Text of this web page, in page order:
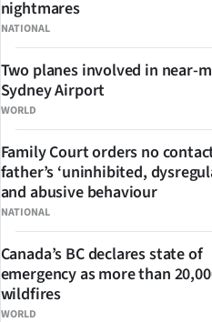
NATIONAL
nightmares
WORLD
Two planes involved in near-
Sydney Airport
NATIONAL
Family Court orders no
father’s ‘uninhibited,
and abusive behaviour
WORLD
Canada’s BC declares state of
emergency as more than
wildfires